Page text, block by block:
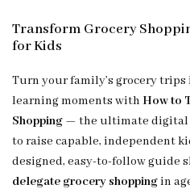
Transform Grocery
for Kids
Turn your family’s grocery
learning moments with How to
Shopping — the ultimate digital
to raise capable, independent
designed, easy-to-follow guide
delegate grocery shoppingin